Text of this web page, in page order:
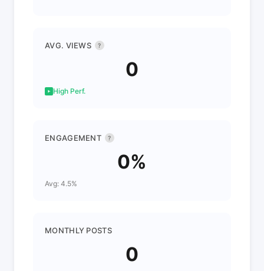
AVG. VIEWS ?
0
High Perf.
ENGAGEMENT ?
0%
Avg: 4.5%
MONTHLY POSTS
0